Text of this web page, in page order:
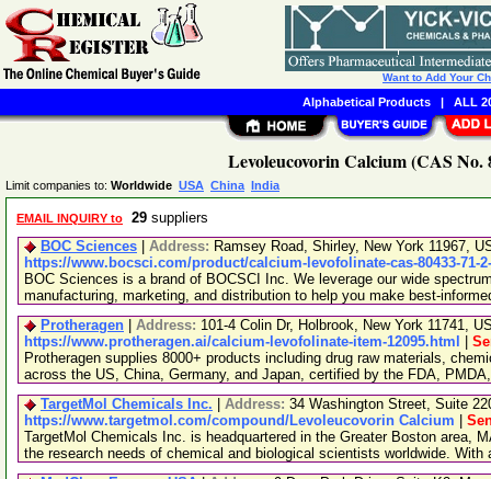
Levoleucovorin Calcium (CAS No.
Limit companies to: Worldwide USA China India
EMAIL INQUIRY to 29 suppliers
BOC Sciences
Address: Ramsey Road, Shirley, New York 11967,
https://www.bocsci.com/product/calcium-levofolinate-cas-80433-71-
BOC Sciences is a brand of BOCSCI Inc. We leverage our wide
manufacturing, marketing, and distribution to help you make best-
Protheragen
Address: 101-4 Colin Dr, Holbrook, New York 11741,
https://www.protheragen.ai/calcium-levofolinate-item-12095.html
Protheragen supplies 8000+ products including drug raw materials,
across the US, China, Germany, and Japan, certified by the FDA,
TargetMol Chemicals Inc.
Address: 34 Washington Street, Suite
https://www.targetmol.com/compound/Levoleucovorin Calcium
TargetMol Chemicals Inc. is headquartered in the Greater Boston area,
the research needs of chemical and biological scientists worldwide. With
Want to Add Your
Alphabetical Products| ALL